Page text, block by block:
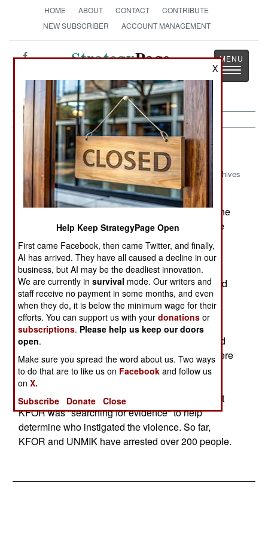
HOME ABOUT CONTACT
CONTRIBUTE
NEW SUBSCRIBER
ACCOUNT MANAGEMENT
StrategyPage
Toggle
Balkans:March 23, 2004
Archives
On March 23 two policemen were killed in
Kosovo. One was an UNMIK police officer and the
other a Kosovar. They died in an "incident" in the
village of Luzane. UNMIK is investigating.
UNMIK and other sources now say last week's
Kosovo riots and assassinations left 28 killed and
over 850 injured. 56 KFOR peacekeepers were
among the injured. Over 100 UNMIK policemen
were injured. 17 Serbian "religious buildings"
(churches, religious administrative buildings, and
buildings that were part of church complexes) were
damaged.
NATO KFOR peacekeepers also announced that
KFOR was "searching for evidence" to help
determine who instigated the violence. So far,
KFOR and UNMIK have arrested over 200 people.
X
Help Keep StrategyPage Open
First came Facebook, then came Twitter, and finally,
AI has arrived. They have all caused a decline in our
business, but AI may be the deadliest innovation.
We are currently insurvival mode. Our writers and
staff receive no payment in some months, and even
when they do, it is below the minimum wage for their
efforts. You can support us with yourdonations or
subscriptions. Please help us keep our doors
open.
Make sure you spread the word about us. Two ways
to do that are to like us on Facebook and follow us
onX.
Subscribe
Donate Close